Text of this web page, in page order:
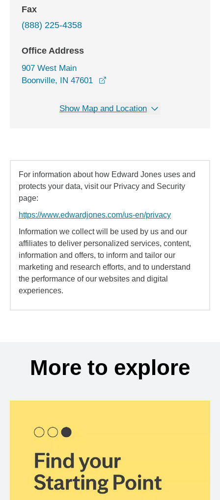
Fax
(888) 225-4358
Office Address
907 West Main
Boonville, IN 47601
Show Map and Location
For information about how Edward Jones uses and
protects your data, visit our Privacy and Security
page:
https://www.edwardjones.com/us-en/privacy
Information we collect will be used by us and our
affiliates to deliver personalized services, content,
information and offers, to inform and tailor our
marketing and research efforts, and to understand
the performance of our websites and digital
experiences.
More to explore